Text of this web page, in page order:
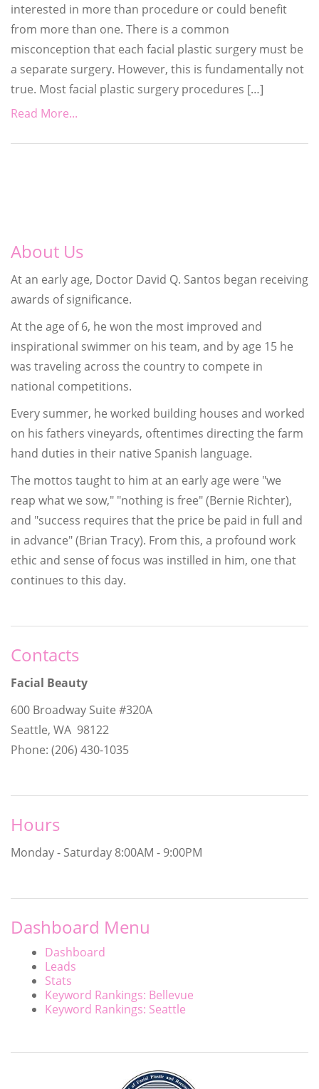
interested in more than procedure or could benefit
from more than one. There is a common
misconception that each facial plastic surgery must be
a separate surgery. However, this is fundamentally not
true. Most facial plastic surgery procedures […]
Read More...
About Us
At an early age, Doctor David Q. Santos began receiving
awards of significance.
At the age of 6, he won the most improved and
inspirational swimmer on his team, and by age 15 he
was traveling across the country to compete in
national competitions.
Every summer, he worked building houses and worked
on his fathers vineyards, oftentimes directing the farm
hand duties in their native Spanish language.
The mottos taught to him at an early age were "we
reap what we sow," "nothing is free" (Bernie Richter),
and "success requires that the price be paid in full and
in advance" (Brian Tracy). From this, a profound work
ethic and sense of focus was instilled in him, one that
continues to this day.
Contacts
Facial Beauty
600 Broadway Suite #320A
Seattle, WA 98122
Phone: (206) 430-1035
Hours
Monday - Saturday 8:00AM - 9:00PM
Dashboard Menu
Dashboard
Leads
Stats
Keyword Rankings: Bellevue
Keyword Rankings: Seattle